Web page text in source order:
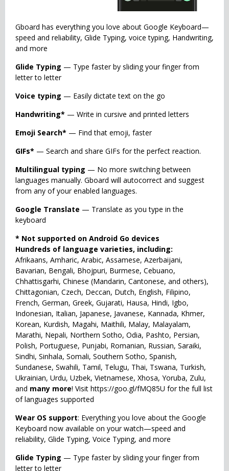
Gboard has everything you love about Google Keyboard—
speed and reliability, Glide Typing, voice typing, Handwriting,
and more
Glide Typing — Type faster by sliding your finger from
letter to letter
Voice typing — Easily dictate text on the go
Handwriting* — Write in cursive and printed letters
Emoji Search* — Find that emoji, faster
GIFs* — Search and share GIFs for the perfect reaction.
Multilingual typing — No more switching between
languages manually. Gboard will autocorrect and suggest
from any of your enabled languages.
Google Translate — Translate as you type in the
keyboard
* Not supported on Android Go devices
Hundreds of language varieties, including:
Afrikaans, Amharic, Arabic, Assamese, Azerbaijani,
Bavarian, Bengali, Bhojpuri, Burmese, Cebuano,
Chhattisgarhi, Chinese (Mandarin, Cantonese, and others),
Chittagonian, Czech, Deccan, Dutch, English, Filipino,
French, German, Greek, Gujarati, Hausa, Hindi, Igbo,
Indonesian, Italian, Japanese, Javanese, Kannada, Khmer,
Korean, Kurdish, Magahi, Maithili, Malay, Malayalam,
Marathi, Nepali, Northern Sotho, Odia, Pashto, Persian,
Polish, Portuguese, Punjabi, Romanian, Russian, Saraiki,
Sindhi, Sinhala, Somali, Southern Sotho, Spanish,
Sundanese, Swahili, Tamil, Telugu, Thai, Tswana, Turkish,
Ukrainian, Urdu, Uzbek, Vietnamese, Xhosa, Yoruba, Zulu,
and many more! Visit https://goo.gl/fMQ85U for the full list
of languages supported
Wear OS support: Everything you love about the Google
Keyboard now available on your watch—speed and
reliability, Glide Typing, Voice Typing, and more
Glide Typing — Type faster by sliding your finger from
letter to letter